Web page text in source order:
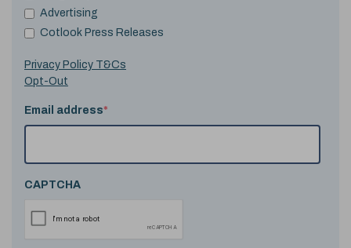
Advertising
Cotlook Press Releases
Privacy Policy T&Cs
Opt-Out
Email address*
CAPTCHA